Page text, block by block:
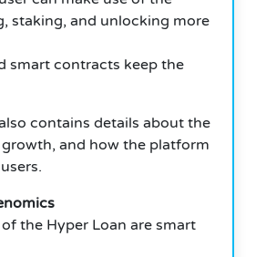
staking, and unlocking more
smart contracts keep the
contains details about the
and how the platform
the Hyper Loan are smart